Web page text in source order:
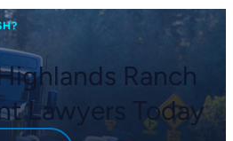
Ranch
Lawyers Today